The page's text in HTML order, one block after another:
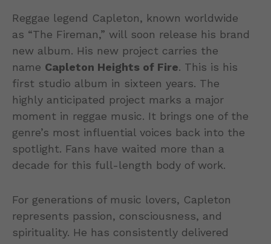
Reggae legend Capleton, known worldwide
as “The Fireman,” will soon release his brand
new album. His new project carries the
name Capleton Heights of Fire. This is his
first studio album in sixteen years. The
highly anticipated project marks a major
moment in reggae music. It brings one of the
genre’s most influential voices back into the
spotlight. Fans have waited more than a
decade for this full-length body of work.
For generations of music lovers, Capleton
represents passion, consciousness, and
spirituality. He has consistently delivered